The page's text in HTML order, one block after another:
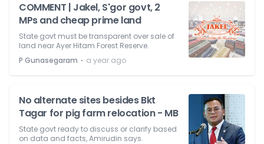
COMMENT | Jakel, S'gor govt, 2
MPs and cheap prime land
State govt must be transparent over sale of
land near Ayer Hitam Forest Reserve.
P Gunasegaram ⋅ a year ago
No alternate sites besides Bkt
Tagar for pig farm relocation - MB
State govt ready to discuss or clarify based
on data and facts, Amirudin says.